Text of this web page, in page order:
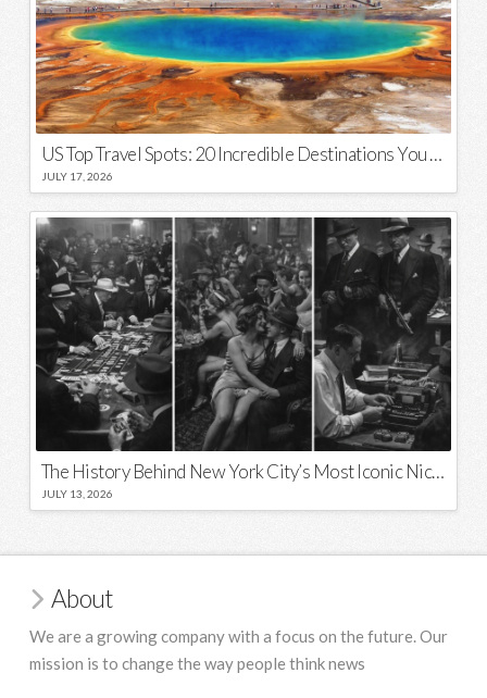
US Top Travel Spots: 20 Incredible Destinations You Need to Visit
JULY 17, 2026
The History Behind New York City’s Most Iconic Nicknames and Slogans
JULY 13, 2026
About
We are a growing company with a focus on the future. Our
mission is to change the way people think news